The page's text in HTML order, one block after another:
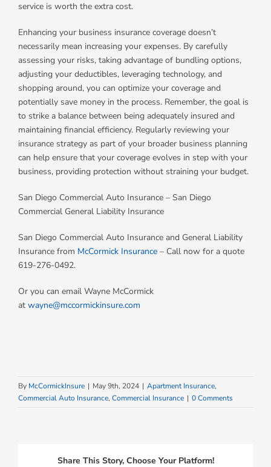
service is worth the extra cost.
Enhancing your business insurance coverage doesn’t
necessarily mean increasing your expenses. By carefully
assessing your risks, taking advantage of bundling options,
adjusting your deductibles, leveraging technology, and
shopping around, you can optimize your coverage and
potentially save money in the process. Remember, the goal is
to strike a balance between being adequately insured and
maintaining financial efficiency. Regularly reviewing your
insurance strategy as part of your broader business planning
can help ensure that your coverage evolves in step with your
business, providing protection without straining your budget.
San Diego Commercial Auto Insurance – San Diego
Commercial General Liability Insurance
San Diego Commercial Auto Insurance and General Liability
Insurance from McCormick Insurance – Call now for a quote
619-276-0492.
Or you can email Wayne McCormick
at wayne@mccormickinsure.com
By McCormickInsure | May 9th, 2024 | Apartment Insurance,
Commercial Auto Insurance, Commercial Insurance | 0 Comments
Share This Story, Choose Your Platform!